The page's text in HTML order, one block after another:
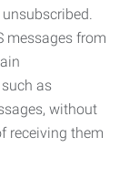
messages from
as
without
receiving them